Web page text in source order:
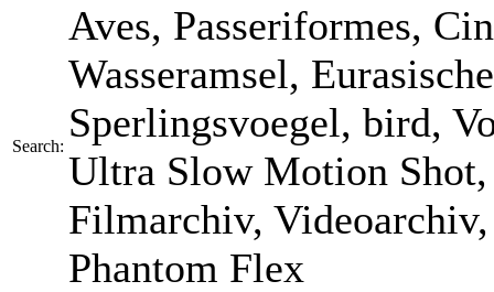
Search:
Aves, Passeriformes,
Wasseramsel,
Sperlingsvoegel, bird,
Ultra Slow Motion
Filmarchiv,
Phantom Flex